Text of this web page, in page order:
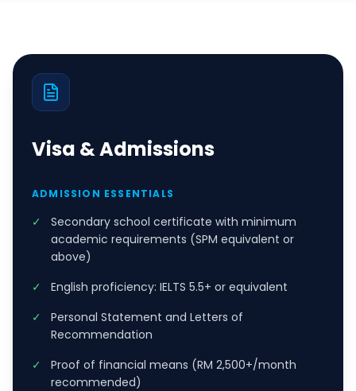
Visa & Admissions
ADMISSION ESSENTIALS
✓
Secondary school certificate with minimum
academic requirements (SPM equivalent or
above)
✓
English proficiency: IELTS 5.5+ or equivalent
✓
Personal Statement and Letters of
Recommendation
✓
Proof of financial means (RM 2,500+/month
recommended)